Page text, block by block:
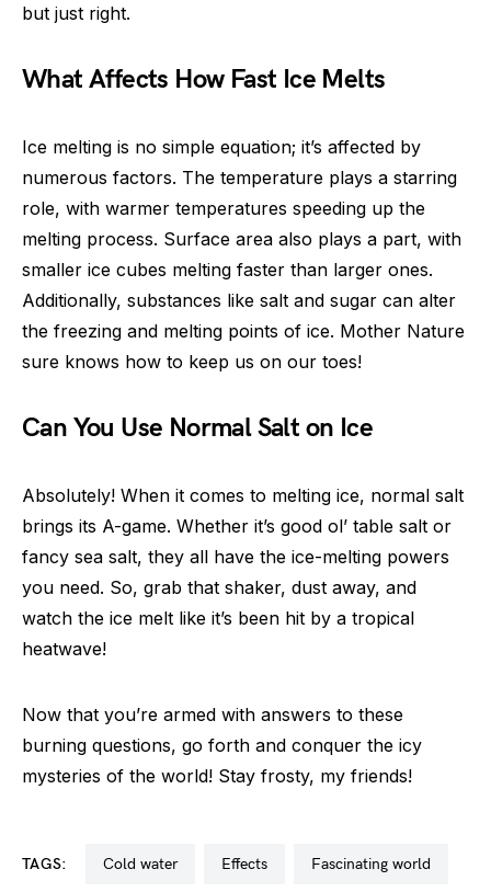
but just right.
What Affects How Fast Ice Melts
Ice melting is no simple equation; it’s affected by
numerous factors. The temperature plays a starring
role, with warmer temperatures speeding up the
melting process. Surface area also plays a part, with
smaller ice cubes melting faster than larger ones.
Additionally, substances like salt and sugar can alter
the freezing and melting points of ice. Mother Nature
sure knows how to keep us on our toes!
Can You Use Normal Salt on Ice
Absolutely! When it comes to melting ice, normal salt
brings its A-game. Whether it’s good ol’ table salt or
fancy sea salt, they all have the ice-melting powers
you need. So, grab that shaker, dust away, and
watch the ice melt like it’s been hit by a tropical
heatwave!
Now that you’re armed with answers to these
burning questions, go forth and conquer the icy
mysteries of the world! Stay frosty, my friends!
TAGS: cold water effects fascinating world